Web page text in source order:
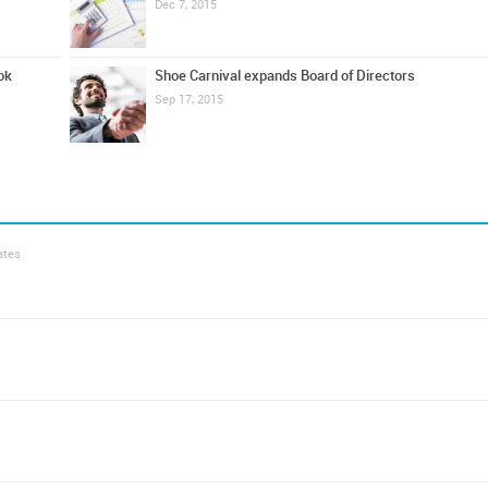
Dec 7, 2015
Shoe Carnival expands Board of Directors
Sep 17, 2015